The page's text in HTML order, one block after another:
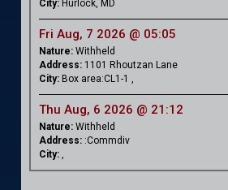
City: Hurlock, MD
Fri Aug, 7 2026 @ 05:05
Nature: Withheld
Address: 1101 Rhoutzan Lane
City: Box area:CL1-1 ,
Thu Aug, 6 2026 @ 21:12
Nature: Withheld
Address: :Commdiv
City: ,